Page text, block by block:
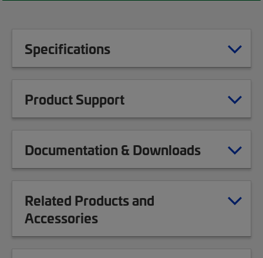
Specifications
Product Support
Documentation & Downloads
Related Products and
Accessories